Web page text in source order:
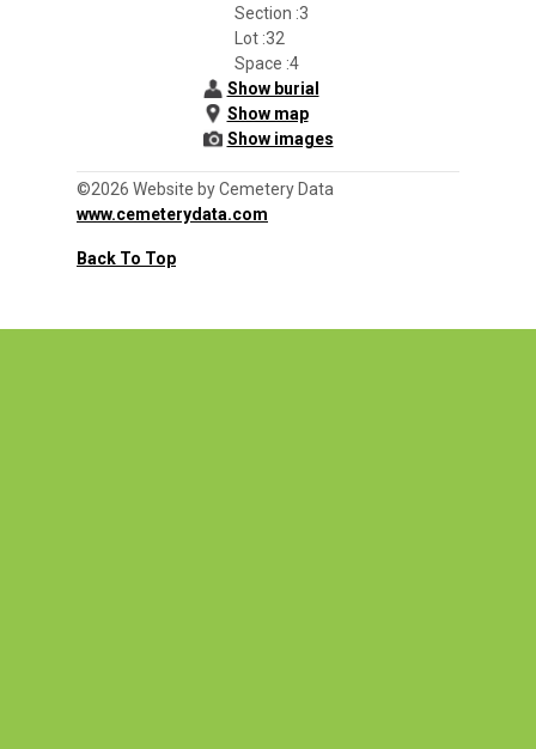
Section :3
Lot :32
Space :4
Show burial
Show map
Show images
©2026 Website by Cemetery Data
www.cemeterydata.com
Back To Top